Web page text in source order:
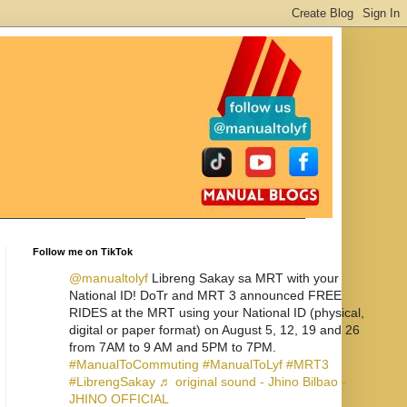
Follow me on TikTok
@manualtolyf Libreng Sakay sa MRT with your
National ID! DoTr and MRT 3 announced FREE
RIDES at the MRT using your National ID (physical,
digital or paper format) on August 5, 12, 19 and 26
from 7AM to 9 AM and 5PM to 7PM.
#ManualToCommuting #ManualToLyf #MRT3
#LibrengSakay ♬ original sound - Jhino Bilbao -
JHINO OFFICIAL